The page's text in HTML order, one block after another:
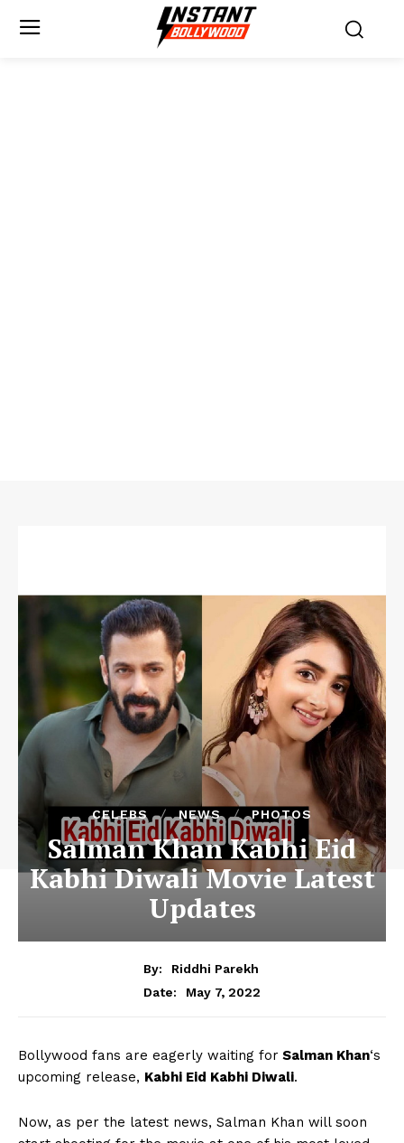
CELEBS NEWS PHOTOS
Salman Khan Kabhi Eid
Kabhi Diwali Movie Latest
Updates
By:
Riddhi Parekh
Date:
May 7, 2022
Bollywood fans are eagerly waiting for Salman Khan‘s
upcoming release, Kabhi Eid Kabhi Diwali.
Now, as per the latest news, Salman Khan will soon